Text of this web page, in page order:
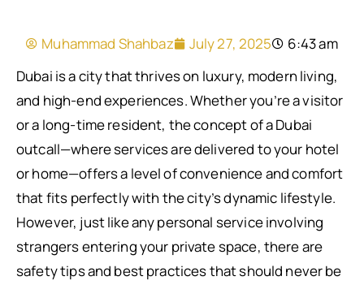
Muhammad Shahbaz July 27, 2025
6:43 am
Dubai is a city that thrives on luxury, modern living,
and high-end experiences. Whether you’re a visitor
or a long-time resident, the concept of a Dubai
outcall—where services are delivered to your hotel
or home—offers a level of convenience and comfort
that fits perfectly with the city’s dynamic lifestyle.
However, just like any personal service involving
strangers entering your private space, there are
safety tips and best practices that should never be